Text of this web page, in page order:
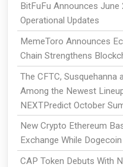
BitFuFu Announces
Operational Updates
MemeToro Announces
Chain Strengthens
The CFTC, Susquehanna
Among the Newest
NEXTPredict October
New Crypto Ethereum
Exchange While
CAP Token Debuts With